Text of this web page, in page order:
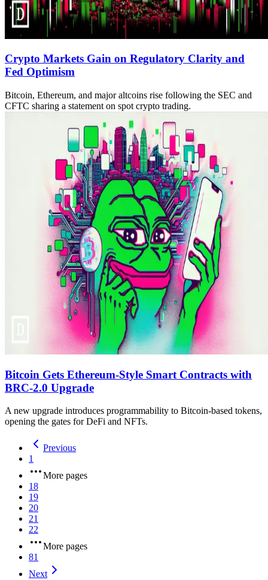
Crypto Markets Gain on Regulatory Clarity and
Fed Optimism
Bitcoin, Ethereum, and major altcoins rise following the SEC and
CFTC sharing a statement on spot crypto trading.
Bitcoin Gets Ethereum-Style Smart Contracts with
BRC-2.0 Upgrade
A new upgrade introduces programmability to Bitcoin-based tokens,
opening the gates for DeFi and NFTs.
Previous
1
More pages
18
19
20
21
22
More pages
81
Next